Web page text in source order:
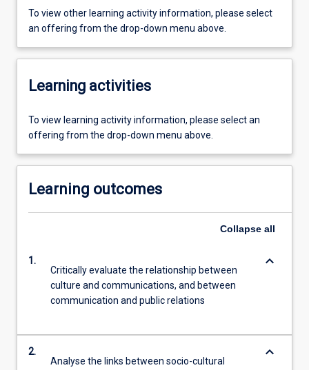
To view other learning activity information, please select
an offering from the drop-down menu above.
Learning activities
To view learning activity information, please select an
offering from the drop-down menu above.
Learning outcomes
Collapse all
1.
Critically evaluate the relationship between
culture and communications, and between
communication and public relations
keyboard_arrow_down
2.
Analyse the links between socio-cultural
keyboard_arrow_down